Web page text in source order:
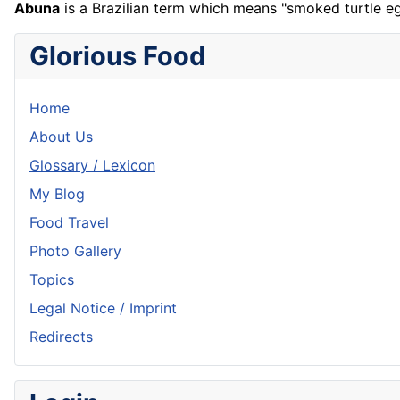
Abuna is a Brazilian term which means "smoked turtle
Glorious Food
Home
About Us
Glossary / Lexicon
My Blog
Food Travel
Photo Gallery
Topics
Legal Notice / Imprint
Redirects